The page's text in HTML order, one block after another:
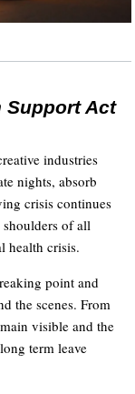
Support Act
industries
nights, absorb
crisis continues
of all
health crisis.
point and
the scenes. From
visible and the
term leave